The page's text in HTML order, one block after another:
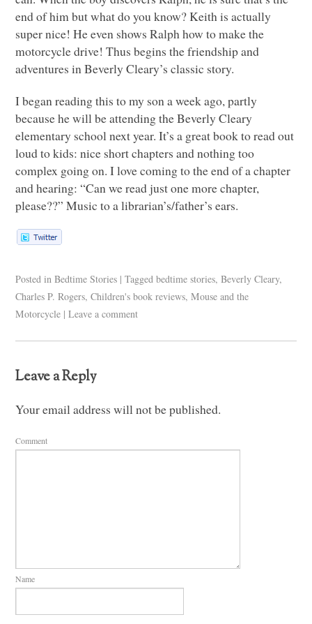
end of him but what do you know? Keith is actually
super nice! He even shows Ralph how to make the
motorcycle drive! Thus begins the friendship and
adventures in Beverly Cleary’s classic story.
I began reading this to my son a week ago, partly
because he will be attending the Beverly Cleary
elementary school next year. It’s a great book to read out
loud to kids: nice short chapters and nothing too
complex going on. I love coming to the end of a chapter
and hearing: “Can we read just one more chapter,
please??” Music to a librarian’s/father’s ears.
Posted in Bedtime Stories | Tagged bedtime stories,Beverly Cleary,
Charles P. Rogers,Children's book reviews,Mouse and the
Motorcycle | Leave a comment
Leave a Reply
Your email address will not be published.
Comment
Name